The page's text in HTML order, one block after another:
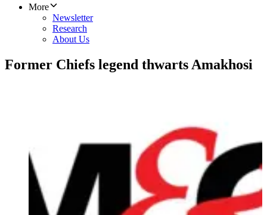
More
Newsletter
Research
About Us
Former Chiefs legend thwarts Amakhosi